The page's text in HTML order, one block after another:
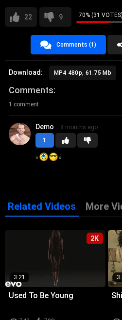
22 9 70% (31 VOTES)
Comments (1)
Download: MP4 480p, 61.75 Mb
Comments
1 comment
1
Demo 8 months ago
« »
Related Videos More
2K
3:21
Used To Be Young